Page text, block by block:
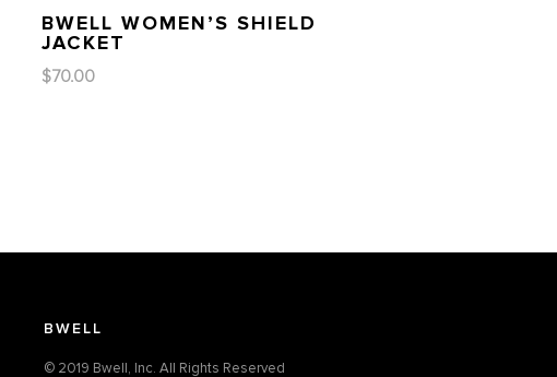
BWELL WOMEN’S SHIELD
JACKET
$70.00
BWELL
© 2019 Bwell, Inc. All Rights Reserved